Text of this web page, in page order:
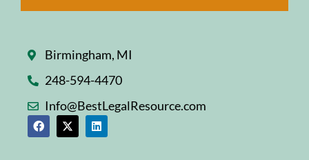
Birmingham, MI
248-594-4470
Info@BestLegalResource.com